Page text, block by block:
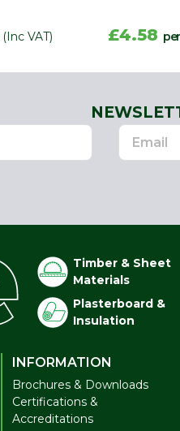
(Inc VAT) £4.58
Timber & Sheet
Materials
Plasterboard &
Insulation
INFORMATION
Brochures & Downloads
Certifications &
Accreditations